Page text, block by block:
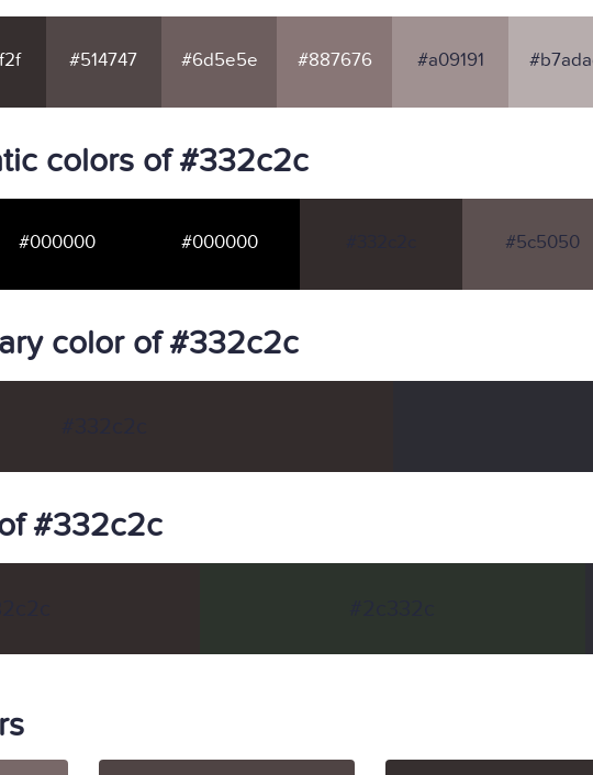
#514747 #6d5e5e #887676 #a09191
colors of #332c2c
#000000 #000000 #5c5050
color of #332c2c
#332c2c